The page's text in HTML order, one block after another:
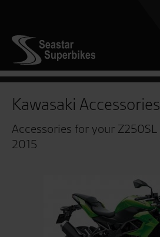
Kawasaki Accessories
Accessories for your Z250SL
2015